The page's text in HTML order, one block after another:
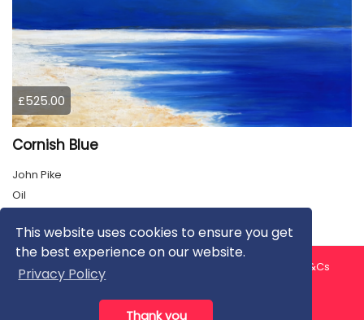
This website uses cookies to ensure you get
the best experience on our website.
Privacy Policy
Thank you
£525.00
Cornish Blue
John Pike
Oil
About us Contact us
T&Cs